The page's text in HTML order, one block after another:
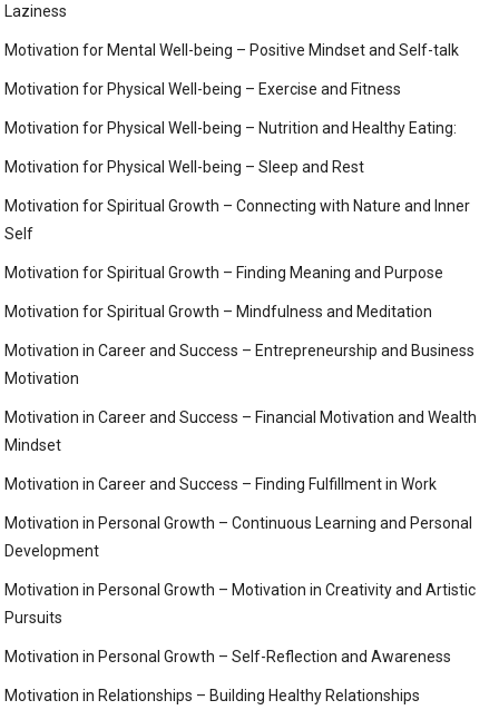
Laziness
Motivation for Mental Well-being – Positive Mindset and Self-talk
Motivation for Physical Well-being – Exercise and Fitness
Motivation for Physical Well-being – Nutrition and Healthy Eating:
Motivation for Physical Well-being – Sleep and Rest
Motivation for Spiritual Growth – Connecting with Nature and Inner
Self
Motivation for Spiritual Growth – Finding Meaning and Purpose
Motivation for Spiritual Growth – Mindfulness and Meditation
Motivation in Career and Success – Entrepreneurship and Business
Motivation
Motivation in Career and Success – Financial Motivation and Wealth
Mindset
Motivation in Career and Success – Finding Fulfillment in Work
Motivation in Personal Growth – Continuous Learning and Personal
Development
Motivation in Personal Growth – Motivation in Creativity and Artistic
Pursuits
Motivation in Personal Growth – Self-Reflection and Awareness
Motivation in Relationships – Building Healthy Relationships